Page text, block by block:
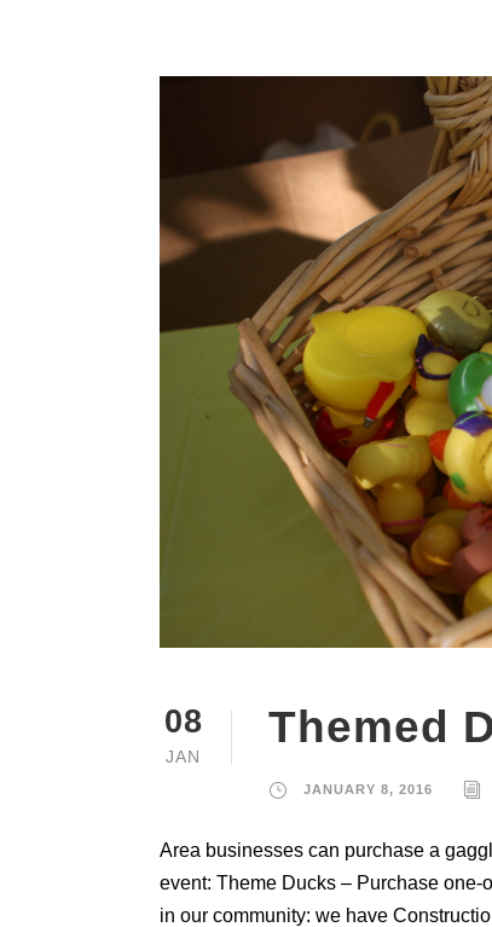
08
JAN
Themed
JANUARY 8, 2016
Area businesses can purchase a
event: Theme Ducks – Purchase
in our community: we have